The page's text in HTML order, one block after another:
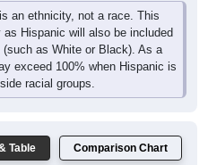
is an ethnicity, not a race. This
Hispanic will also be included
as White or Black). As a
exceed 100% when Hispanic is
racial groups.
Table Comparison Chart